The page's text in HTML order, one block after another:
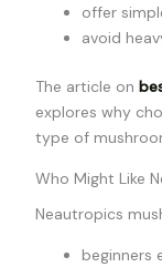
offer
avoid
The article on
explores why
type of
Who Might Like
Neautropics
beginners